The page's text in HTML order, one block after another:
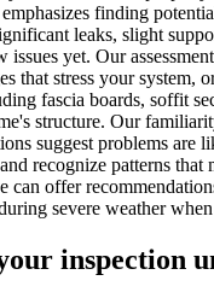
finding
leaks, slight
yet. Our
that stress your
fascia boards, soffit
structure. Our
suggest problems are
recognize patterns
offer
severe weather
inspection